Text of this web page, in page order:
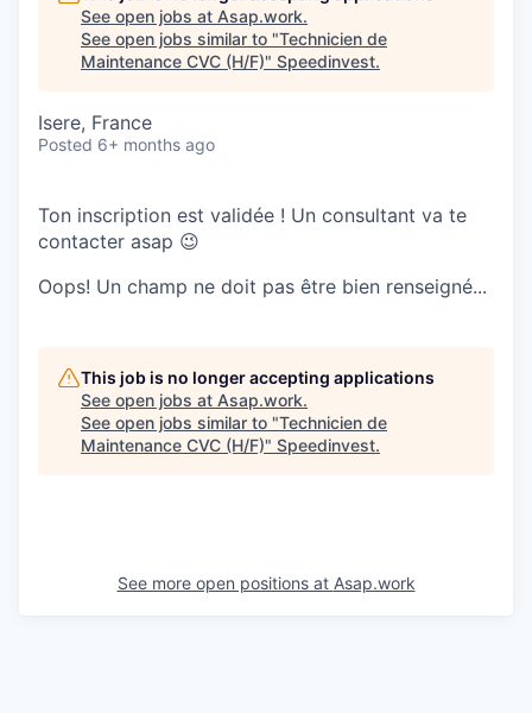
See open jobs at Asap.work.
See open jobs similar to "Technicien de
Maintenance CVC (H/F)" Speedinvest.
Isere, France
Posted 6+ months ago
Ton inscription est validée ! Un consultant va te
contacter asap 😉
Oops! Un champ ne doit pas être bien renseigné...
This job is no longer accepting applications
See open jobs at Asap.work.
See open jobs similar to "Technicien de
Maintenance CVC (H/F)" Speedinvest.
See more open positions at Asap.work